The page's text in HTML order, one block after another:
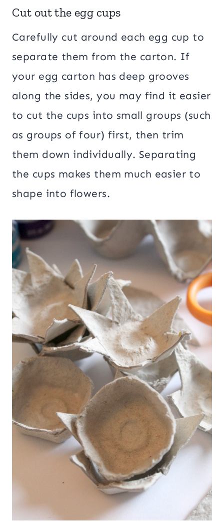
Cut out the egg cups
Carefully cut around each egg cup to
separate them from the carton. If
your egg carton has deep grooves
along the sides, you may find it easier
to cut the cups into small groups (such
as groups of four) first, then trim
them down individually. Separating
the cups makes them much easier to
shape into flowers.